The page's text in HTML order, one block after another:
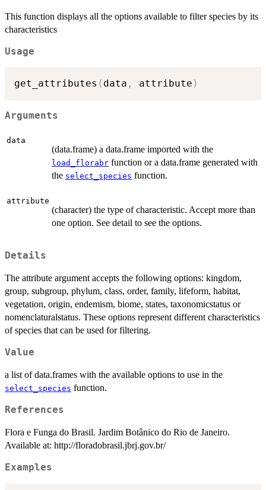
This function displays all the options available to filter species by its
characteristics
Usage
get_attributes ( data , attribute )
Arguments
data
(data.frame) a data.frame imported with the
load_florabr function or a data.frame generated with
the select_species function.
attribute
(character) the type of characteristic. Accept more than
one option. See detail to see the options.
Details
The attribute argument accepts the following options: kingdom,
group, subgroup, phylum, class, order, family, lifeform, habitat,
vegetation, origin, endemism, biome, states, taxonomicstatus or
nomenclaturalstatus. These options represent different characteristics
of species that can be used for filtering.
Value
a list of data.frames with the available options to use in the
select_species function.
References
Flora e Funga do Brasil. Jardim Botânico do Rio de Janeiro.
Available at: http://floradobrasil.jbrj.gov.br/
Examples